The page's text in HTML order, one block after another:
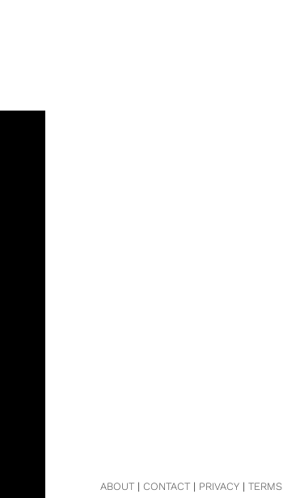
ABOUT| CONTACT| PRIVACY| TERMS